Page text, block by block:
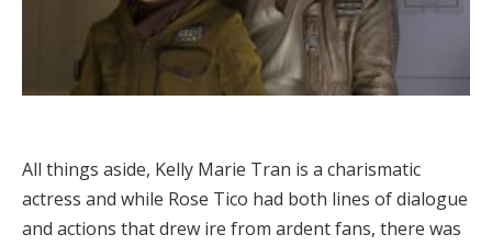
All things aside, Kelly Marie Tran is a charismatic
actress and while Rose Tico had both lines of dialogue
and actions that drew ire from ardent fans, there was